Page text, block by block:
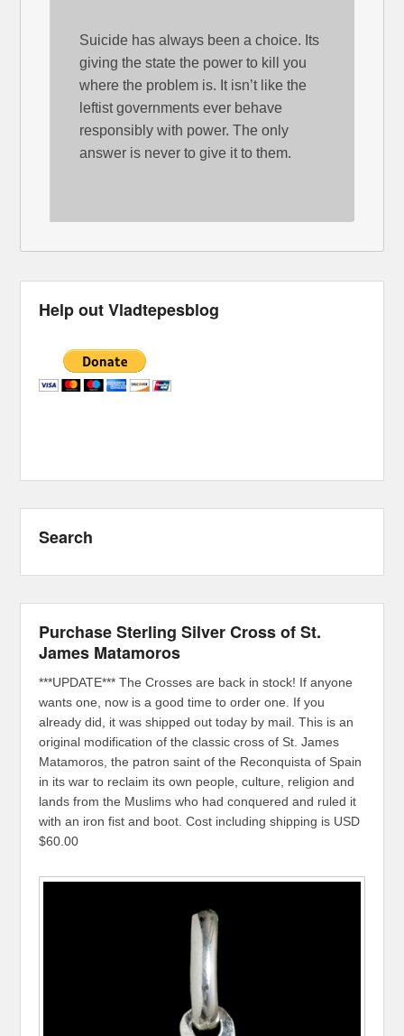
Suicide has always been a choice. Its
giving the state the power to kill you
where the problem is. It isn’t like the
leftist governments ever behave
responsibly with power. The only
answer is never to give it to them.
Help out Vladtepesblog
Search
Purchase Sterling Silver Cross of St.
James Matamoros
***UPDATE*** The Crosses are back in stock! If anyone
wants one, now is a good time to order one. If you
already did, it was shipped out today by mail. This is an
original modification of the classic cross of St. James
Matamoros, the patron saint of the Reconquista of Spain
in its war to reclaim its own people, culture, religion and
lands from the Muslims who had conquered and ruled it
with an iron fist and boot. Cost including shipping is USD
$60.00